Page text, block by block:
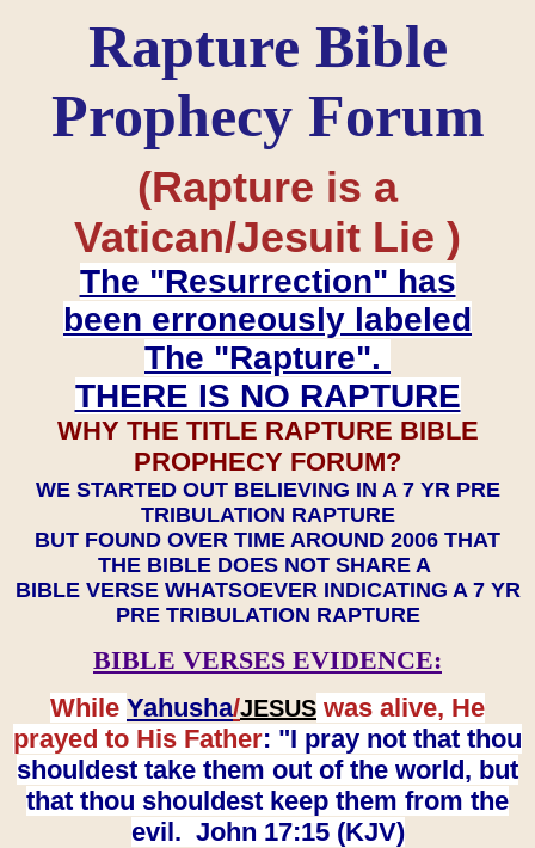
Rapture Bible
Prophecy Forum
(Rapture is a
Vatican/Jesuit Lie )
The "Resurrection" has
been erroneously labeled
The "Rapture".
THERE IS NO RAPTURE
WHY THE TITLE RAPTURE BIBLE
PROPHECY FORUM?
WE STARTED OUT BELIEVING IN A 7 YR PRE
TRIBULATION RAPTURE
BUT FOUND OVER TIME AROUND 2006 THAT
THE BIBLE DOES NOT SHARE A
BIBLE VERSE WHATSOEVER INDICATING A 7 YR
PRE TRIBULATION RAPTURE
BIBLE VERSES EVIDENCE:
While Yahusha/JESUS was alive, He
prayed to His Father: "I pray not that thou
shouldest take them out of the world, but
that thou shouldest keep them from the
evil. John 17:15 (KJV)